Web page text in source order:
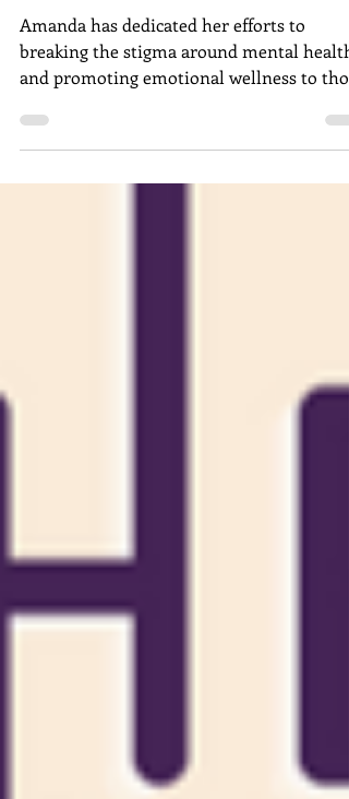
Amanda Abena Amamu
Amanda has dedicated her efforts to
breaking the stigma around mental health
and promoting emotional wellness to